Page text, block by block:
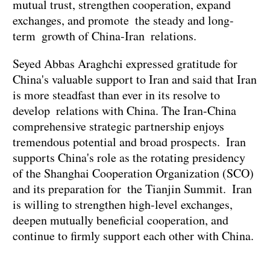
mutual trust, strengthen cooperation, expand
exchanges, and promote the steady and long-
term growth of China-Iran relations.
Seyed Abbas Araghchi expressed gratitude for
China's valuable support to Iran and said that Iran
is more steadfast than ever in its resolve to
develop relations with China. The Iran-China
comprehensive strategic partnership enjoys
tremendous potential and broad prospects. Iran
supports China's role as the rotating presidency
of the Shanghai Cooperation Organization (SCO)
and its preparation for the Tianjin Summit. Iran
is willing to strengthen high-level exchanges,
deepen mutually beneficial cooperation, and
continue to firmly support each other with China.